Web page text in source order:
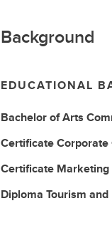
Background
EDUCATIONAL
Bachelor of Arts
CertificateCorporate
Certificate Marketing
Diploma Tourism